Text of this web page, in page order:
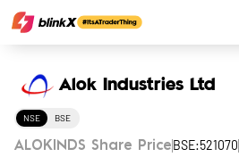
Alok Industries Ltd
NSE BSE
ALOKINDS Share Price BSE:521070